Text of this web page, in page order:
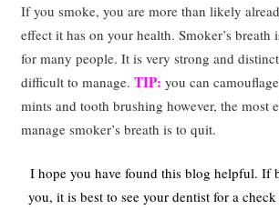
If you smoke, you are more than likely
effect it has on your health. Smoker’s breath
for many people. It is very strong and
difficult to manage. TIP: you can
mints and tooth brushing however, the most
manage smoker’s breath is to quit.
I hope you have found this blog helpful. If
you, it is best to see your dentist for a